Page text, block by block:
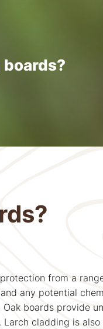
from a
any potential
boards provide
cladding is